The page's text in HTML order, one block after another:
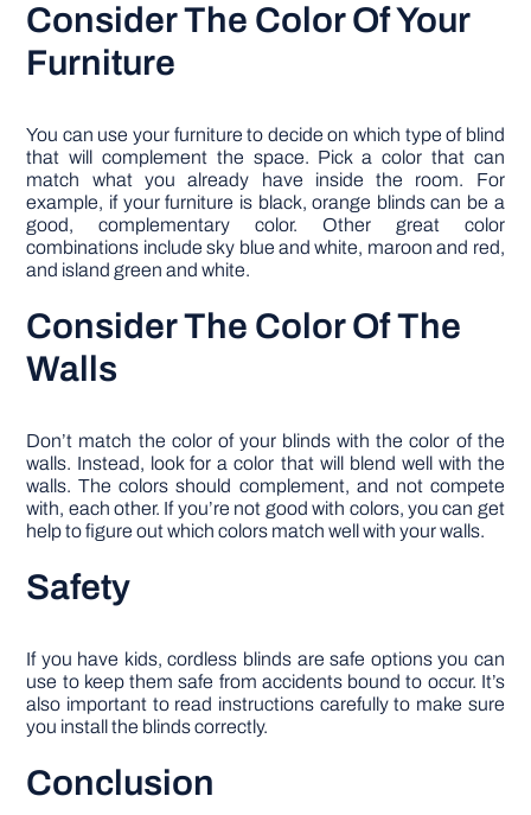
Consider The Color Of Your
Furniture
You can use your furniture to decide on which type of blind
that will complement the space. Pick a color that can
match what you already have inside the room. For
example, if your furniture is black, orange blinds can be a
good, complementary color. Other great color
combinations include sky blue and white, maroon and red,
and island green and white.
Consider The Color Of The
Walls
Don’t match the color of your blinds with the color of the
walls. Instead, look for a color that will blend well with the
walls. The colors should complement, and not compete
with, each other. If you’re not good with colors, you can get
help to figure out which colors match well with your walls.
Safety
If you have kids, cordless blinds are safe options you can
use to keep them safe from accidents bound to occur. It’s
also important to read instructions carefully to make sure
you install the blinds correctly.
Conclusion